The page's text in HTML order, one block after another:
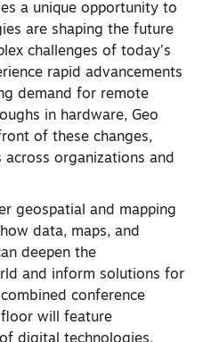
a unique opportunity to
are shaping the future
challenges of today’s
rapid advancements
demand for remote
in hardware, Geo
of these changes,
organizations and
geospatial and mapping
data, maps, and
deepen the
and inform solutions for
conference
will feature